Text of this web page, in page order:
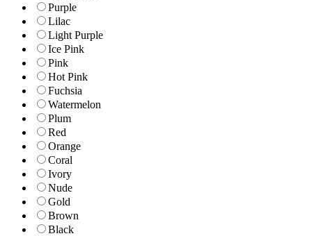
Purple
Lilac
Light Purple
Ice Pink
Pink
Hot Pink
Fuchsia
Watermelon
Plum
Red
Orange
Coral
Ivory
Nude
Gold
Brown
Black